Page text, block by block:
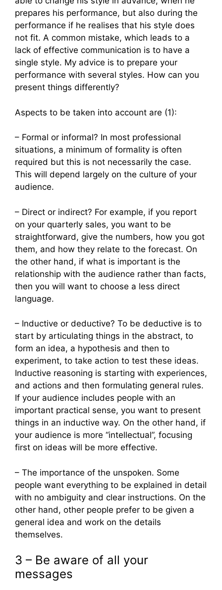
prepares his performance, but also during the
performance if he realises that his style does
not fit. A common mistake, which leads to a
lack of effective communication is to have a
single style. My advice is to prepare your
performance with several styles. How can you
present things differently?
Aspects to be taken into account are (1):
– Formal or informal? In most professional
situations, a minimum of formality is often
required but this is not necessarily the case.
This will depend largely on the culture of your
audience.
– Direct or indirect? For example, if you report
on your quarterly sales, you want to be
straightforward, give the numbers, how you got
them, and how they relate to the forecast. On
the other hand, if what is important is the
relationship with the audience rather than facts,
then you will want to choose a less direct
language.
– Inductive or deductive? To be deductive is to
start by articulating things in the abstract, to
form an idea, a hypothesis and then to
experiment, to take action to test these ideas.
Inductive reasoning is starting with experiences,
and actions and then formulating general rules.
If your audience includes people with an
important practical sense, you want to present
things in an inductive way. On the other hand, if
your audience is more “intellectual”, focusing
first on ideas will be more effective.
– The importance of the unspoken. Some
people want everything to be explained in detail
with no ambiguity and clear instructions. On the
other hand, other people prefer to be given a
general idea and work on the details
themselves.
3 – Be aware of all your
messages